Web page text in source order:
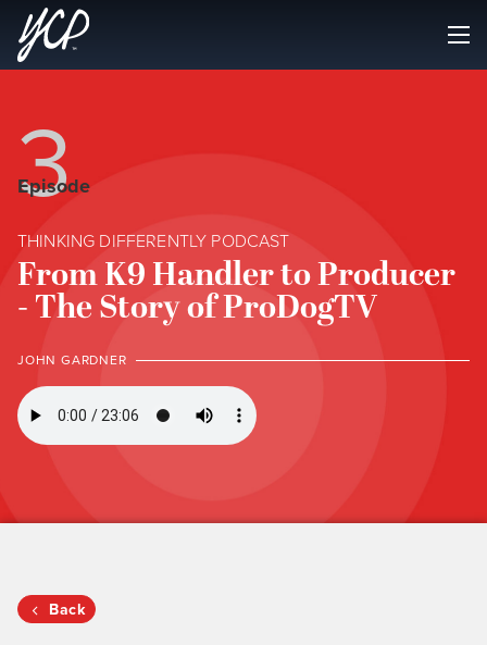
3
Episode
THINKING DIFFERENTLY PODCAST
From K9 Handler to Producer
- The Story of ProDogTV
JOHN GARDNER
Back